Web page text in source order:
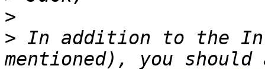
>
> In addition to the